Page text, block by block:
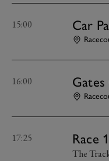
15:00 Car
16:00
17:25 Race 1
The